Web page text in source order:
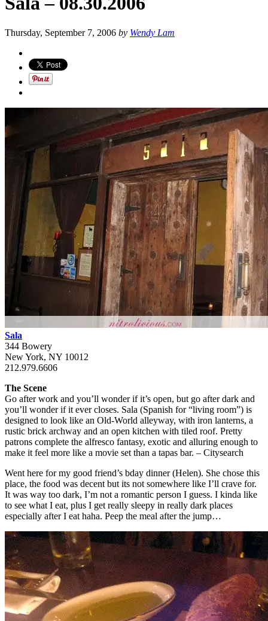
Thursday, September 7, 2006 by Wendy Lam
Sala
344 Bowery
New York, NY 10012
212.979.6606
The Scene
Go after work and you’ll wonder if it’s open, but go after dark and
you’ll wonder if it ever closes. Sala (Spanish for “living room”) is
designed to look like an Old-World alleyway, with iron lanterns, a
rustic brick archway and an open kitchen with tiled roof. Pretty
patrons complete the alfresco fantasy, exotic and alluring enough to
make it feel more like a movie set than a tapas bar. – Citysearch
Went here for my good friend’s bday dinner (Helen). She chose this
place, the food was decent but its not somewhere like I’ll crave for.
It was way too dark, I’m not a romantic person I guess. I kinda like
to see what I eat, plus I get really sleepy in really dark places
especially after I eat haha. Peep the meal after the jump…